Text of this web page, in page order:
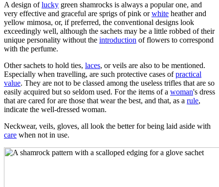
A design oflucky green shamrocks is always a popular one, and
very effective and graceful are sprigs of pink orwhite heather and
yellow mimosa, or, if preferred, the conventional designs look
exceedingly well, although the sachets may be a little robbed of their
unique personality without the introduction of flowers to correspond
with the perfume.
Other sachets to hold ties, laces, or veils are also to be mentioned.
Especially when travelling, are such protective cases ofpractical
value. They are not to be classed among the useless trifles that are so
easily acquired but so seldom used. For the items of a woman's dress
that are cared for are those that wear the best, and that, as a rule,
indicate the well-dressed woman.
Neckwear, veils, gloves, all look the better for being laid aside with
care when not in use.